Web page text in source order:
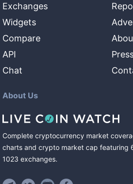
Exchanges
Widgets
Compare
API
Chat
About Us
Complete cryptocurrency market
charts and crypto market cap featuring
1023 exchanges.